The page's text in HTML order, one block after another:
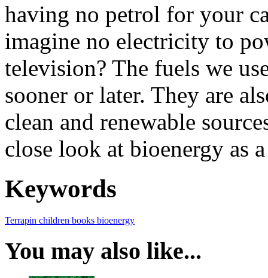
having no petrol for your
imagine no electricity to
television? The fuels we
sooner or later. They are
clean and renewable
close look at bioenergy as
Keywords
Terrapin children books bioenergy
You may also like...